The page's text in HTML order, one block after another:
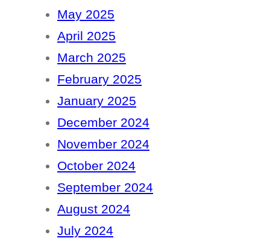
May 2025
April 2025
March 2025
February 2025
January 2025
December 2024
November 2024
October 2024
September 2024
August 2024
July 2024